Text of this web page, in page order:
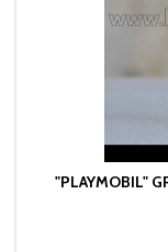
"PLAYMOBIL"